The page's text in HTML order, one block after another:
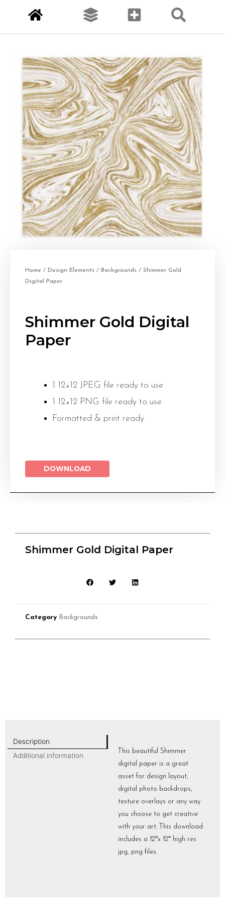
Home / Design Elements / Backgrounds / Shimmer Gold
Digital Paper
Shimmer Gold Digital
Paper
1 12×12 JPEG file ready to use
1 12×12 PNG file ready to use
Formatted & print ready
DOWNLOAD
Shimmer Gold Digital Paper
Category Backgrounds
Description
Additional information
This beautiful Shimmer
digital paper is a great
asset for design layout,
digital photo backdrops,
texture overlays or any way
you choose to get creative
with your art. This download
includes a 12″x 12″ high res
jpg, png files.